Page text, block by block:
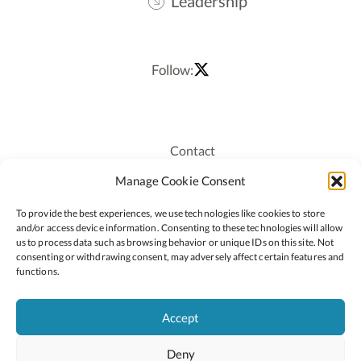
Manage Cookie Consent
To provide the best experiences, we use technologies like cookies to store
and/or access device information. Consenting to these technologies will allow
us to process data such as browsing behavior or unique IDs on this site. Not
consenting or withdrawing consent, may adversely affect certain features and
functions.
Accept
Deny
Follow:
Contact
Recruitment
Staff Login
Privacy Policy
Cookie Policy